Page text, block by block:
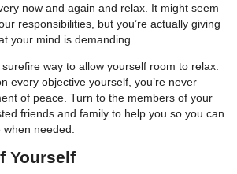
now and again and relax. It might seem
responsibilities, but you’re actually giving
your mind is demanding.
way to allow yourself room to relax.
every objective yourself, you’re never
of peace. Turn to the members of your
friends and family to help you so you can
needed.
Yourself